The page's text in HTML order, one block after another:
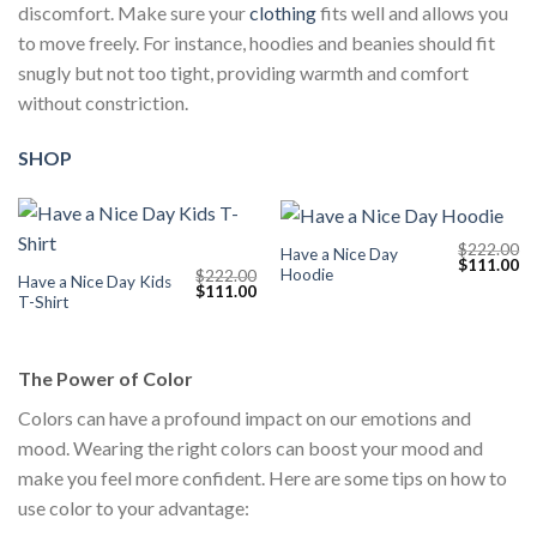
discomfort. Make sure yourclothingfits well and allows you
to move freely. For instance, hoodies and beanies should fit
snugly but not too tight, providing warmth and comfort
without constriction.
SHOP
Have a Nice Day Kids
T-Shirt
$222.00
Original
$111.00Current
Have a Nice Day
Hoodie
$222.00
Original
$111.00
The Power of Color
Colors can have a profound impact on our emotions and
mood. Wearing the right colors can boost your mood and
make you feel more confident. Here are some tips on how to
use color to your advantage: